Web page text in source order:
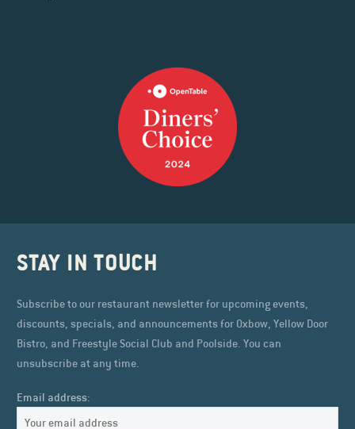
STAY IN TOUCH
Subscribe to our restaurant newsletter for upcoming events,
discounts, specials, and announcements for Oxbow, Yellow Door
Bistro, and Freestyle Social Club and Poolside. You can
unsubscribe at any time.
Email address: